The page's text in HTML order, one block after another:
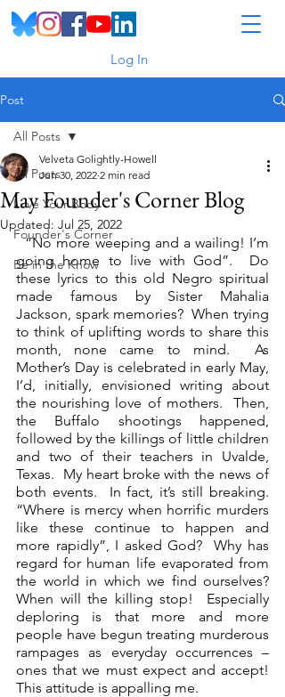
Log In
Post
All Posts
Love Your Body
Founder's Corner
Be in the Know
All Posts
May Founder's Corner Blog
Velveta Golightly-Howell
Jun 30, 2022 2 min read
Updated: Jul 25, 2022
  “No more weeping and a wailing! I’m
going home to live with God”.  Do
these lyrics to this old Negro spiritual
made famous by Sister Mahalia
Jackson, spark memories?  When trying
to think of uplifting words to share this
month, none came to mind.  As
Mother’s Day is celebrated in early May,
I’d, initially, envisioned writing about
the nourishing love of mothers.  Then,
the Buffalo shootings happened,
followed by the killings of little children
and two of their teachers in Uvalde,
Texas.  My heart broke with the news of
both events.  In fact, it’s still breaking.
“Where is mercy when horrific murders
like these continue to happen and
more rapidly”, I asked God?  Why has
regard for human life evaporated from
the world in which we find ourselves?
When will the killing stop!  Especially
deploring is that more and more
people have begun treating murderous
rampages as everyday occurrences –
ones that we must expect and accept!
This attitude is appalling me.